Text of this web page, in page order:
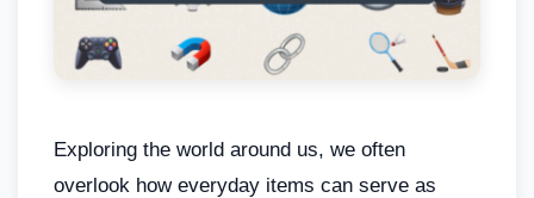
Exploring the world around us, we often
overlook how everyday items can serve as